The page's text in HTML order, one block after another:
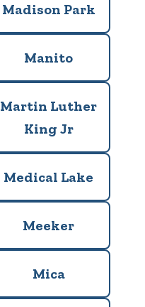
Madison Park
Manito
Martin Luther
King Jr
Medical Lake
Meeker
Mica